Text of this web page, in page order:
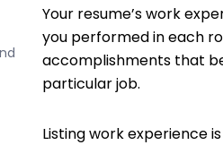
Your resume’s work
you performed in each
accomplishments that
particular job.
Listing work experience